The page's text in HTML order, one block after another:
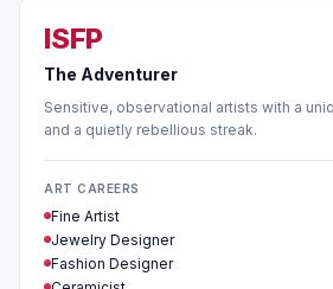
ISFP
The Adventurer
Sensitive, observational artists with a
and a quietly rebellious streak.
ART CAREERS
Fine Artist
Jewelry Designer
Fashion Designer